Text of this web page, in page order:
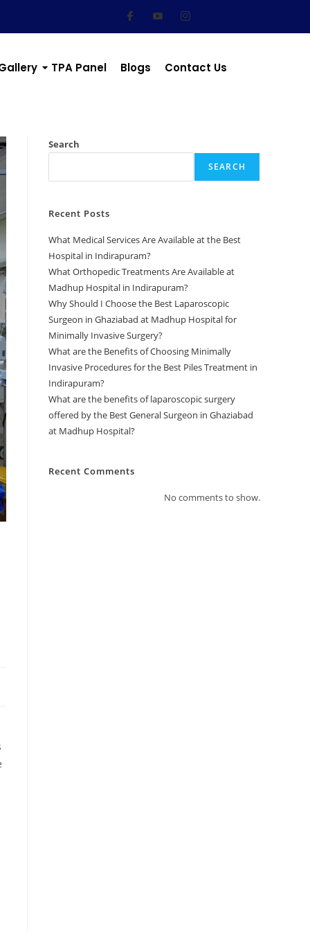
TPA Panel Blogs Contact Us
Search
SEARCH
Recent Posts
What Medical Services Are Available at the Best
Hospital in Indirapuram?
What Orthopedic Treatments Are Available at
Madhup Hospital in Indirapuram?
Why Should I Choose the Best Laparoscopic
Surgeon in Ghaziabad at Madhup Hospital for
Minimally Invasive Surgery?
What are the Benefits of Choosing Minimally
Invasive Procedures for the Best Piles Treatment in
Indirapuram?
What are the benefits of laparoscopic surgery
offered by the Best General Surgeon in Ghaziabad
at Madhup Hospital?
Recent Comments
No comments to show.